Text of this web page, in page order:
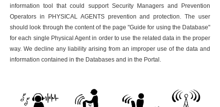
information tool that could support Security Managers and Prevention
Operators in PHYSICAL AGENTS prevention and protection. The user
should look through the content of the page "Guide for using the Database"
for each single Physical Agent in order to use the related data in the proper
way. We decline any liability arising from an improper use of the data and
information contained in the Databases and in the Portal.